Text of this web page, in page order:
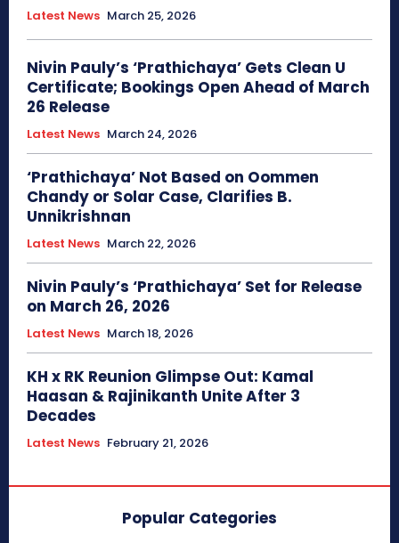
Latest News March 25, 2026
Nivin Pauly’s ‘Prathichaya’ Gets Clean U
Certificate; Bookings Open Ahead of March
26 Release
Latest News March 24, 2026
‘Prathichaya’ Not Based on Oommen
Chandy or Solar Case, Clarifies B.
Unnikrishnan
Latest News March 22, 2026
Nivin Pauly’s ‘Prathichaya’ Set for Release
on March 26, 2026
Latest News March 18, 2026
KH x RK Reunion Glimpse Out: Kamal
Haasan & Rajinikanth Unite After 3
Decades
Latest News February 21, 2026
Popular Categories